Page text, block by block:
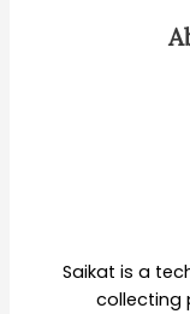
Saikat is a
collecting